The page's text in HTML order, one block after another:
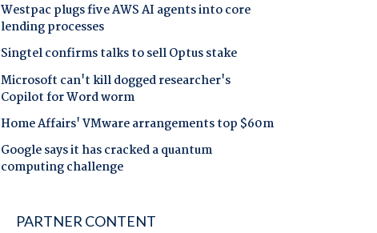
Westpac plugs five AWS AI agents into core
lending processes
Singtel confirms talks to sell Optus stake
Microsoft can't kill dogged researcher's
Copilot for Word worm
Home Affairs' VMware arrangements top $60m
Google says it has cracked a quantum
computing challenge
PARTNER CONTENT